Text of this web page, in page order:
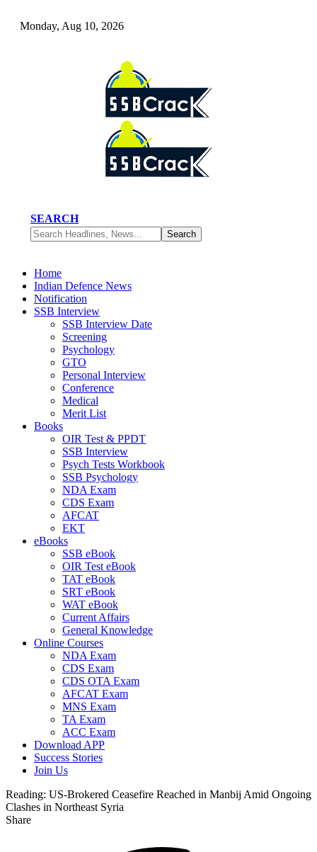
Monday, Aug 10, 2026
SEARCH
Home
Indian Defence News
Notification
SSB Interview
SSB Interview Date
Screening
Psychology
GTO
Personal Interview
Conference
Medical
Merit List
Books
OIR Test & PPDT
SSB Interview
Psych Tests Workbook
SSB Psychology
NDA Exam
CDS Exam
AFCAT
EKT
eBooks
SSB eBook
OIR Test eBook
TAT eBook
SRT eBook
WAT eBook
Current Affairs
General Knowledge
Online Courses
NDA Exam
CDS Exam
CDS OTA Exam
AFCAT Exam
MNS Exam
TA Exam
ACC Exam
Download APP
Success Stories
Join Us
Reading: US-Brokered Ceasefire Reached in Manbij Amid Ongoing
Clashes in Northeast Syria
Share